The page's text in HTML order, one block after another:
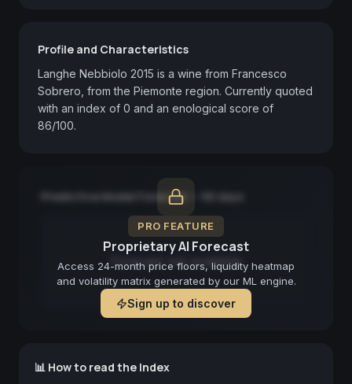
Profile and Characteristics
Langhe Nebbiolo 2015 is a wine from Francesco
Sobrero, from the Piemonte region. Currently quoted
with an index of 0 and an enological score of
86/100.
PRO FEATURE
Proprietary AI Forecast
Access 24-month price floors, liquidity heatmap
and volatility matrix generated by our ML engine.
Sign up to discover
Predictive Model Forecast — 90 days
Forecast not available
📊 How to read the Index